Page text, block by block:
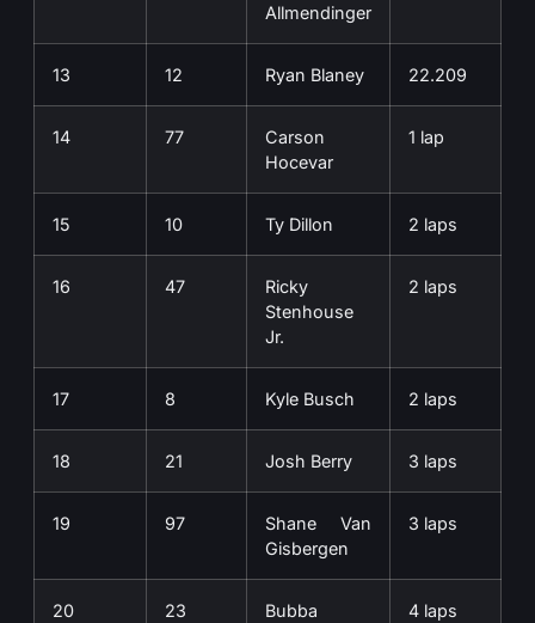
Allmendinger
13 12 Ryan Blaney 22.209
14 77
Carson
Hocevar
1 lap
15 10 Ty Dillon 2 laps
16 47
Ricky
Stenhouse
Jr.
2 laps
17 8 Kyle Busch 2 laps
18 21 Josh Berry 3 laps
19 97
Shane Van
Gisbergen
3 laps
20 23
Bubba
4 laps